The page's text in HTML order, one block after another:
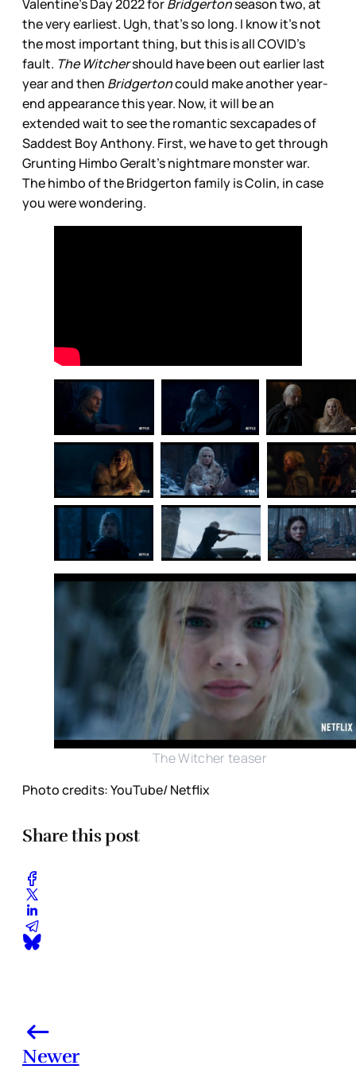
Valentine’s Day 2022 forBridgertonseason two, at
the very earliest. Ugh, that’s so long. I know it’s not
the most important thing, but this is all COVID’s
fault. The Witchershould have been out earlier last
year and then Bridgertoncould make another year-
end appearance this year. Now, it will be an
extended wait to see the romantic sexcapades of
Saddest Boy Anthony. First, we have to get through
Grunting Himbo Geralt’s nightmare monster war.
The himbo of the Bridgerton family is Colin, in case
you were wondering.
The Witcher teaser
Photo credits: YouTube/ Netflix
Share this post
Newer